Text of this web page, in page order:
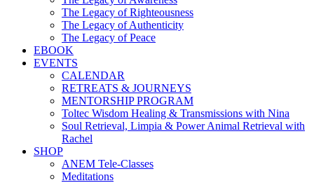
The Legacy of Righteousness
The Legacy of Authenticity
The Legacy of Peace
EBOOK
EVENTS
CALENDAR
RETREATS & JOURNEYS
MENTORSHIP PROGRAM
Toltec Wisdom Healing & Transmissions with Nina
Soul Retrieval, Limpia & Power Animal Retrieval with
Rachel
SHOP
ANEM Tele-Classes
Meditations